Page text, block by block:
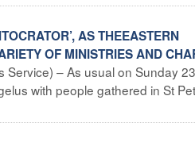
AS THEEASTERN
OF MINISTRIES AND
Service) – As usual on Sunday 23
with people gathered in St